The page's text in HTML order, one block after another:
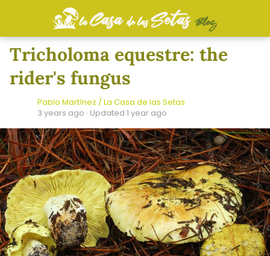
Tricholoma equestre: the
rider's fungus
Pablo Martínez / La Casa de las Setas
3 years ago · Updated 1 year ago